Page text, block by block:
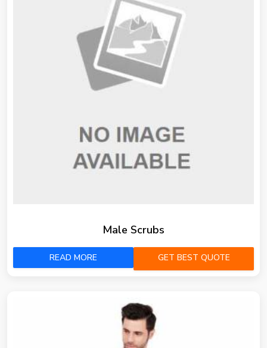
Male Scrubs
READ MORE GET BEST QUOTE